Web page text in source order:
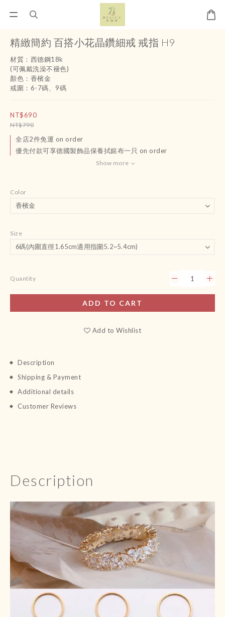
精緻簡約 百搭小花晶鑽細戒 戒指 H9
材質：西德鋼18k
(可佩戴洗澡不褪色)
顏色：香檳金
戒圍：6-7碼、9碼
NT$690
NT$790
全店2件免運 on order
優先付款可享德國製飾品保養拭銀布一只 on order
Show more
Color
Size
Quantity
ADD TO CART
Add to Wishlist
Description
Shipping & Payment
Additional details
Customer Reviews
Description